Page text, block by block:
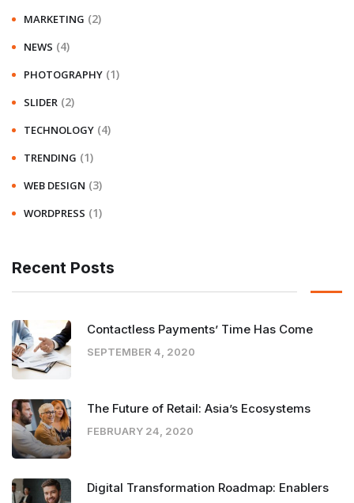
MARKETING (2)
NEWS (4)
PHOTOGRAPHY (1)
SLIDER (2)
TECHNOLOGY (4)
TRENDING (1)
WEB DESIGN (3)
WORDPRESS (1)
Recent Posts
Contactless Payments’ Time Has Come
SEPTEMBER 4, 2020
The Future of Retail: Asia’s Ecosystems
FEBRUARY 24, 2020
Digital Transformation Roadmap: Enablers